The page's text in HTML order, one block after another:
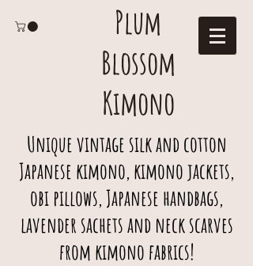
Plum
Blossom
Kimono
Unique vintage silk and cotton
Japanese kimono, kimono jackets,
obi pillows, Japanese handbags,
lavender sachets and neck scarves
from kimono fabrics!